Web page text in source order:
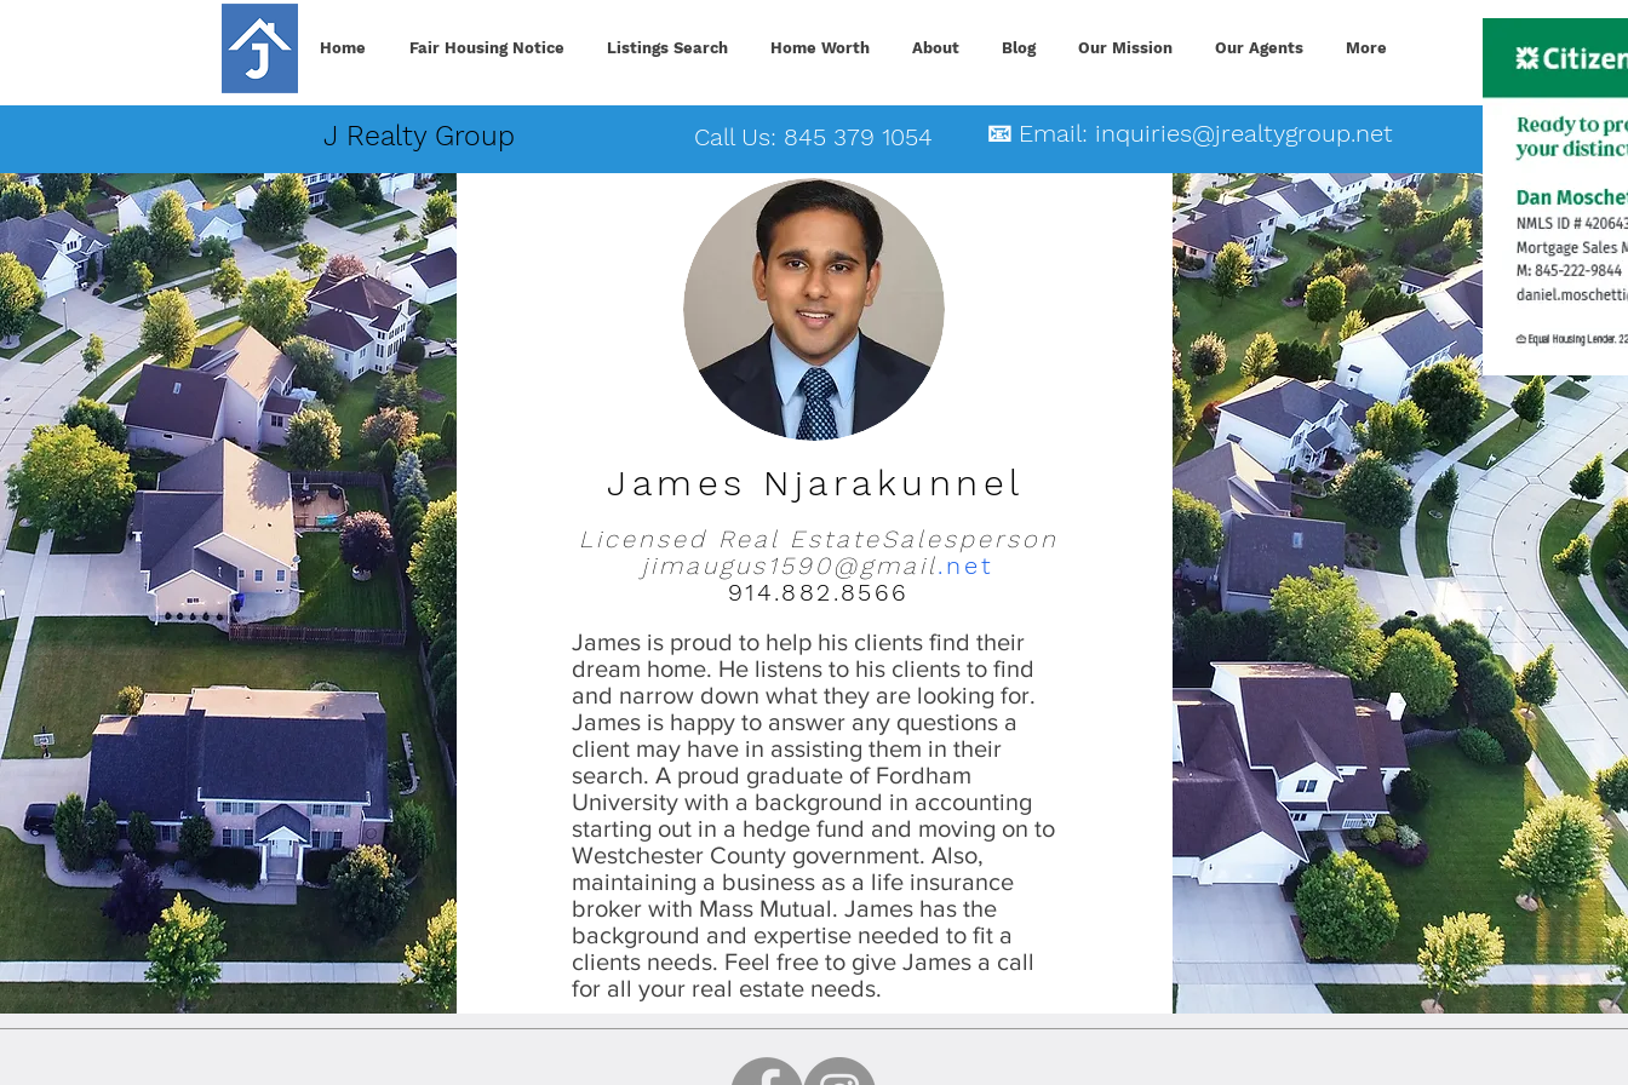
Home Fair Housing Notice Listings Search Home Worth About Blog Our Mission Our Agents More
J Realty Group Call Us: 845 379 1054 📧 Email: inquiries@jrealtygroup.net
James Njarakunnel
Licensed Real EstateSalesperson
jimaugus1590@gmail.net
914.882.8566
James is proud to help his clients find their
dream home. He listens to his clients to find
and narrow down what they are looking for.
James is happy to answer any questions a
client may have in assisting them in their
search. A proud graduate of Fordham
University with a background in accounting
starting out in a hedge fund and moving on to
Westchester County government. Also,
maintaining a business as a life insurance
broker with Mass Mutual. James has the
background and expertise needed to fit a
clients needs. Feel free to give James a call
for all your real estate needs.